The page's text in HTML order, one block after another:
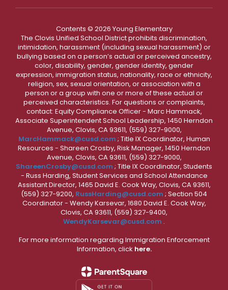
Contents © 2026 Young Elementary
The Clovis Unified School District prohibits discrimination,
intimidation, harassment (including sexual harassment) or
bullying based on a person’s actual or perceived ancestry,
color, disability, gender, gender identity, gender
expression, immigration status, nationality, race or ethnicity,
religion, sex, sexual orientation, or association with a
person or a group with one or more of these actual or
perceived characteristics. For questions or complaints,
contact: Equity Compliance Officer - Marc Hammack,
Associate Superintendent School Leadership, 1450 Herndon
Avenue, Clovis, CA 93611, (559) 327-9000,
MarcHammack@cusd.com ; Title IX Coordinator, Human
Resources - Shareen Crosby, Risk Manager, 1450 Herndon
Avenue, Clovis, CA 93611, (559) 327-9000,
ShareenCrosby@cusd.com ; Title IX Coordinator, Students
- Russ Harding, Student Services and School Attendance
Assistant Director, 1465 David E. Cook Way, Clovis, CA 93611,
(559) 327-9200, RussHarding@cusd.com ; Section 504
Coordinator - Wendy Karsevar, 1680 David E. Cook Way,
Clovis, CA 93611, (559) 327-9400,
WendyKarsevar@cusd.com .
For more information regarding Immigration Enforcement
Information, click here.